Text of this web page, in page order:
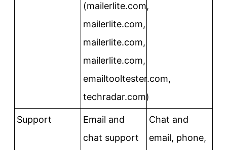
(mailerlite.com,
mailerlite.com,
mailerlite.com,
mailerlite.com,
emailtooltester.com,
techradar.com)
Support
Email and
chat support
Chat and
email, phone,